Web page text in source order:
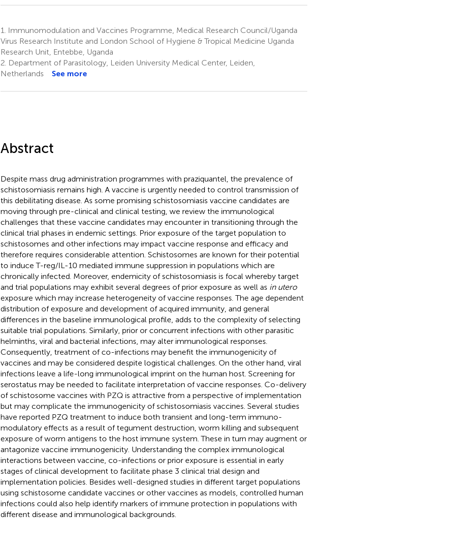
1.
Immunomodulation and Vaccines Programme, Medical Research Council/Uganda
Virus Research Institute and London School of Hygiene & Tropical Medicine Uganda
Research Unit, Entebbe, Uganda
2. Department of Parasitology, Leiden University Medical Center, Leiden,
Netherlands
See more
Abstract
Despite mass drug administration programmes with praziquantel, the prevalence of
schistosomiasis remains high. A vaccine is urgently needed to control transmission of
this debilitating disease. As some promising schistosomiasis vaccine candidates are
moving through pre-clinical and clinical testing, we review the immunological
challenges that these vaccine candidates may encounter in transitioning through the
clinical trial phases in endemic settings. Prior exposure of the target population to
schistosomes and other infections may impact vaccine response and efficacy and
therefore requires considerable attention. Schistosomes are known for their potential
to induce T-reg/IL-10 mediated immune suppression in populations which are
chronically infected. Moreover, endemicity of schistosomiasis is focal whereby target
and trial populations may exhibit several degrees of prior exposure as well as in utero
exposure which may increase heterogeneity of vaccine responses. The age dependent
distribution of exposure and development of acquired immunity, and general
differences in the baseline immunological profile, adds to the complexity of selecting
suitable trial populations. Similarly, prior or concurrent infections with other parasitic
helminths, viral and bacterial infections, may alter immunological responses.
Consequently, treatment of co-infections may benefit the immunogenicity of
vaccines and may be considered despite logistical challenges. On the other hand, viral
infections leave a life-long immunological imprint on the human host. Screening for
serostatus may be needed to facilitate interpretation of vaccine responses. Co-delivery
of schistosome vaccines with PZQ is attractive from a perspective of implementation
but may complicate the immunogenicity of schistosomiasis vaccines. Several studies
have reported PZQ treatment to induce both transient and long-term immuno-
modulatory effects as a result of tegument destruction, worm killing and subsequent
exposure of worm antigens to the host immune system. These in turn may augment or
antagonize vaccine immunogenicity. Understanding the complex immunological
interactions between vaccine, co-infections or prior exposure is essential in early
stages of clinical development to facilitate phase 3 clinical trial design and
implementation policies. Besides well-designed studies in different target populations
using schistosome candidate vaccines or other vaccines as models, controlled human
infections could also help identify markers of immune protection in populations with
different disease and immunological backgrounds.